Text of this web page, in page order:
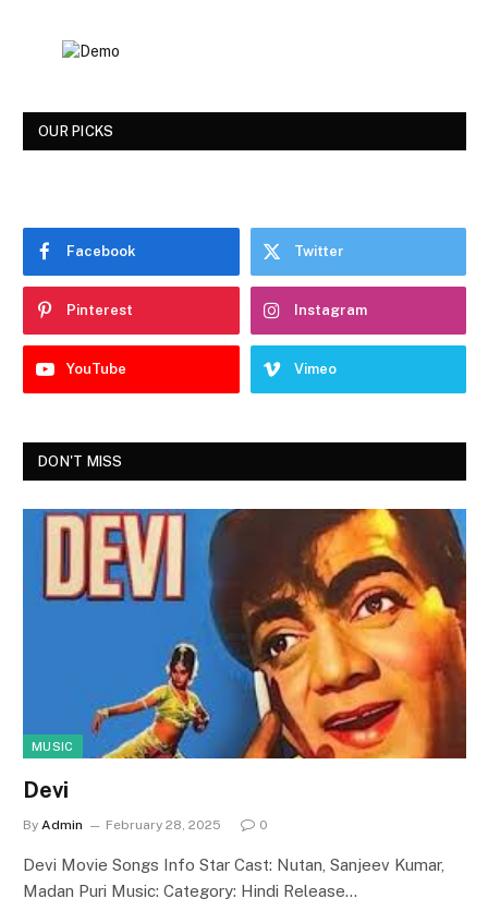
OUR PICKS
Facebook Twitter
Pinterest Instagram
YouTube Vimeo
DON'T MISS
MUSIC
Devi
By Admin February 28, 2025 0
Devi Movie Songs Info Star Cast: Nutan, Sanjeev Kumar,
Madan Puri Music: Category: Hindi Release…